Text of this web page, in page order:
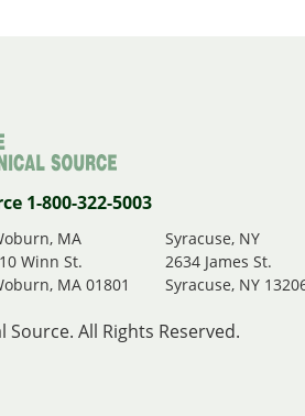
1-800-322-5003
MA
Winn St.
MA 01801
Syracuse, NY
2634 James St.
Syracuse, NY
All Rights Reserved.